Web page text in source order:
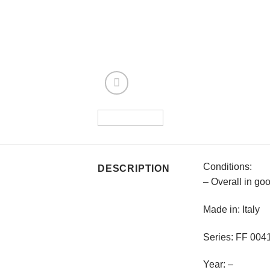
DESCRIPTION
Conditions:
– Overall in
Made in: Italy
Series: FF
Year: –